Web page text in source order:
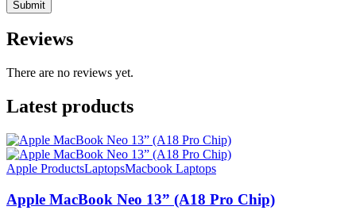
Reviews
There are no reviews yet.
Latest products
Apple ProductsLaptopsMacbook Laptops
Apple MacBook Neo 13” (A18 Pro Chip)